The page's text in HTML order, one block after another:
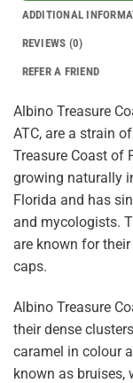
ADDITIONAL
REVIEWS (0)
REFER A FRIEND
Albino Treasure
ATC, are a strain
Treasure Coast of
growing naturally
Florida and has
and mycologists.
are known for
caps.
Albino Treasure
their dense
caramel in colour
known as bruises,